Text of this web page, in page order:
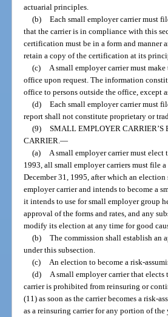
actuarial principles.
(b) Each small employer carrier must
that the carrier is in compliance with this
certification must be in a form and manner
retain a copy of the certification at its
(c)
A small employer carrier must
office upon request. The information
office to persons outside the office, except
(d) Each small employer carrier must
report shall not constitute proprietary or
(9) SMALL EMPLOYER CARRIER’S
CARRIER.—
(a)
A small employer carrier must elect
1993, all small employer carriers must file
December 31, 1995, after which an
employer carrier and intends to become a
it intends to use for small employer group
approval of the forms and rates, and any
modify its election at any time for good
(b) The commission shall establish an
under this subsection.
(c)
An election to become a risk-
(d)
A small employer carrier that
carrier is prohibited from reinsuring or
(11) as soon as the carrier becomes a risk-
as a reinsuring carrier for any portion of the